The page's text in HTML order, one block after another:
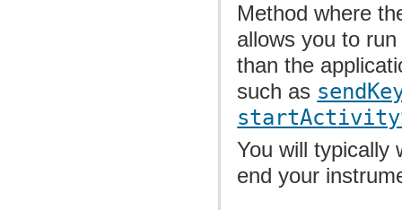
Method where
allows you to
than the
such as
You will typically
end your